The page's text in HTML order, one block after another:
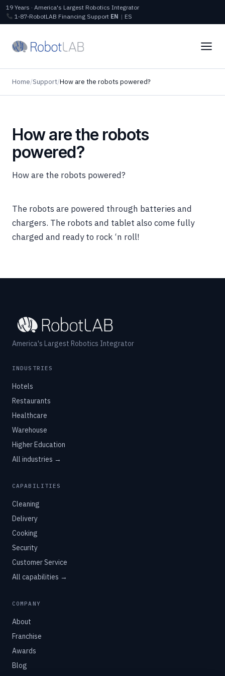
19 Years · America's Largest Robotics Integrator
1‑87‑RobotLAB Financing Support EN | ES
Home/Support/How are the robots powered?
How are the robots
powered?
How are the robots powered?
The robots are powered through batteries and
chargers. The robots and tablet also come fully
charged and ready to rock ‘n roll!
America's Largest Robotics Integrator
INDUSTRIES
Hotels
Restaurants
Healthcare
Warehouse
Higher Education
All industries →
CAPABILITIES
Cleaning
Delivery
Cooking
Security
Customer Service
All capabilities →
COMPANY
About
Franchise
Awards
Blog